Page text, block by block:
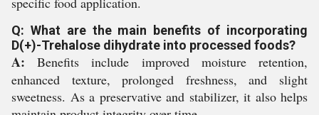
Q: What are the main benefits of incorporating
D(+)-Trehalose dihydrate into processed foods?
A: Benefits include improved moisture retention,
enhanced texture, prolonged freshness, and slight
sweetness. As a preservative and stabilizer, it also helps